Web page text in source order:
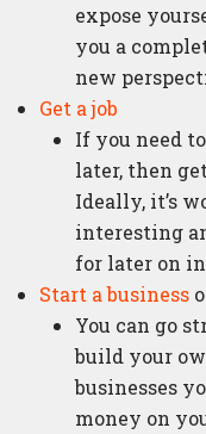
expose
you a
new
Get a job
If you need
later, then
Ideally, it’s
interesting
for later on
Start a business
You can go
build your
businesses
money on